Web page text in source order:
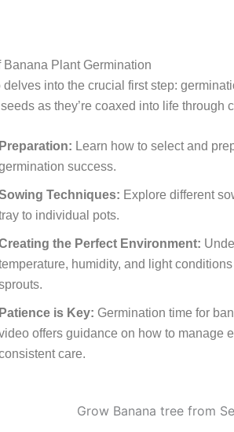
Banana Plant Germination
into the crucial first step:
as they’re coaxed into life through
Preparation: Learn how to select and
success.
Techniques: Explore different
to individual pots.
the Perfect Environment:
humidity, and light
Patience is Key: Germination time for
offers guidance on how to manage
care.